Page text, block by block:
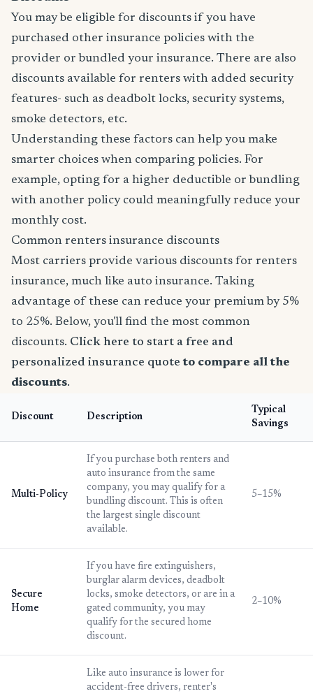
You may be eligible for discounts if you have
purchased other insurance policies with the
provider or bundled your insurance. There are also
discounts available for renters with added security
features- such as deadbolt locks, security systems,
smoke detectors, etc.
Understanding these factors can help you make
smarter choices when comparing policies. For
example, opting for a higher deductible or bundling
with another policy could meaningfully reduce your
monthly cost.
Common renters insurance discounts
Most carriers provide various discounts for renters
insurance, much like auto insurance. Taking
advantage of these can reduce your premium by 5%
to 25%. Below, you'll find the most common
discounts. Click here to start a free and
personalized insurance quote to compare all the
discounts.
Discount Description
Typical
Savings
Multi-Policy
If you purchase both renters and
auto insurance from the same
company, you may qualify for a
bundling discount. This is often
the largest single discount
available.
5–15%
Secure
Home
If you have fire extinguishers,
burglar alarm devices, deadbolt
locks, smoke detectors, or are in a
gated community, you may
qualify for the secured home
discount.
2–10%
Like auto insurance is lower for
accident-free drivers, renter's